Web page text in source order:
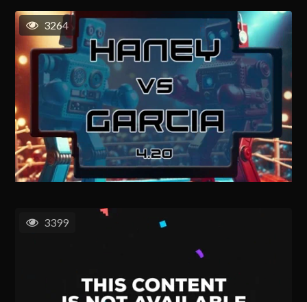
3264
3399